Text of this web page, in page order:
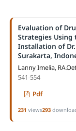
Evaluation of
Strategies
Installation of
Surakarta,
Lanny Imelia,
541-554
Pdf
231 views293